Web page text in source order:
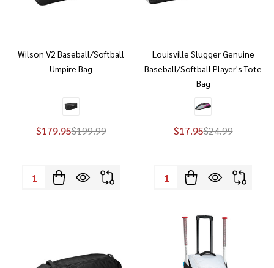
Wilson V2 Baseball/Softball
Umpire Bag
$179.95$199.99
Quantity:
Louisville Slugger Genuine
Baseball/Softball Player's Tote
Bag
$17.95$24.99
Quantity: